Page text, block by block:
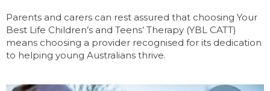
Parents and carers can rest assured that choosing Your
Best Life Children’s and Teens’ Therapy (YBL CATT)
means choosing a provider recognised for its dedication
to helping young Australians thrive.